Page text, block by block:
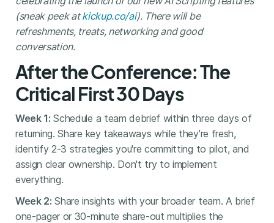
(sneak peek atkickup.co/ai). There will be
refreshments, treats, networking and good
conversation.
After the Conference: The
Critical First 30 Days
Week 1: Schedule a team debrief within three days of
returning. Share key takeaways while they're fresh,
identify 2-3 strategies you're committing to pilot, and
assign clear ownership. Don't try to implement
everything.
Week 2: Share insights with your broader team. A brief
one-pager or 30-minute share-out multiplies the